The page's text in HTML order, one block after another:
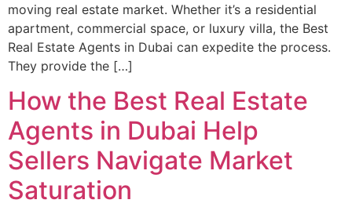
moving real estate market. Whether it’s a residential
apartment, commercial space, or luxury villa, the Best
Real Estate Agents in Dubai can expedite the process.
They provide the […]
How the Best Real Estate
Agents in Dubai Help
Sellers Navigate Market
Saturation